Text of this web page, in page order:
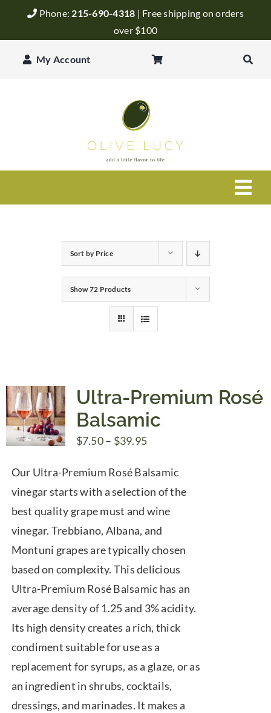
Phone: 215-690-4318 | Free shipping on orders
over $100
My Account
Balsamic Vinegar
Recipes
Blog
Sort by Price
Show72 Products
Ultra-Premium Rosé
Balsamic
$7.50– $39.95Price
$7.50
through
$39.95
Our Ultra-Premium Rosé Balsamic
vinegar starts with a selection of the
best quality grape must and wine
vinegar. Trebbiano, Albana, and
Montuni grapes are typically chosen
based on complexity. This delicious
Ultra-Premium Rosé Balsamic has an
average density of 1.25 and 3% acidity.
Its high density creates a rich, thick
condiment suitable for use as a
replacement for syrups, as a glaze, or as
an ingredient in shrubs, cocktails,
dressings, and marinades. It makes a